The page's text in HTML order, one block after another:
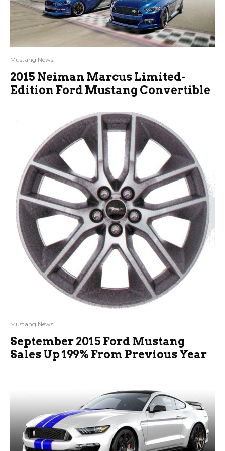
Mustang News
2015 Neiman Marcus Limited-
Edition Ford Mustang Convertible
Mustang News
September 2015 Ford Mustang
Sales Up 199% From Previous Year